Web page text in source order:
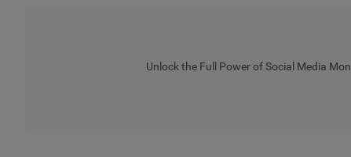
Unlock the Full Power of Social Media